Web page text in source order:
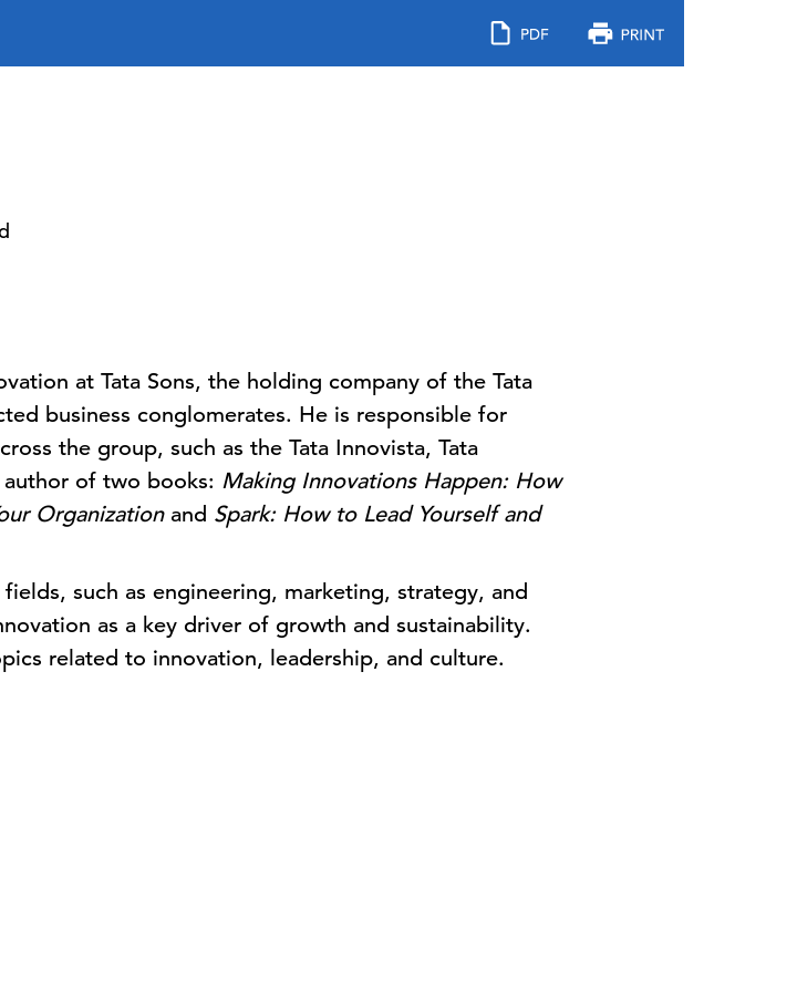
at Tata Sons, the holding company of the Tata
business conglomerates. He is responsible for
the group, such as the Tata Innovista, Tata
author of two books: Making Innovations Happen: How
Organizationand Spark: How to Lead Yourself and
such as engineering, marketing, strategy, and
as a key driver of growth and sustainability.
related to innovation, leadership, and culture.